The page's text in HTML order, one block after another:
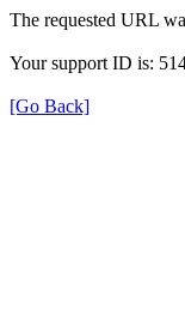
The requested URL
Your support ID is:
[Go Back]